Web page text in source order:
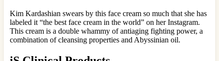
Kim Kardashian swears by this face cream so much that she has
labeled it “the best face cream in the world” on her Instagram.
This cream is a double whammy of antiaging fighting power, a
combination of cleansing properties and Abyssinian oil.